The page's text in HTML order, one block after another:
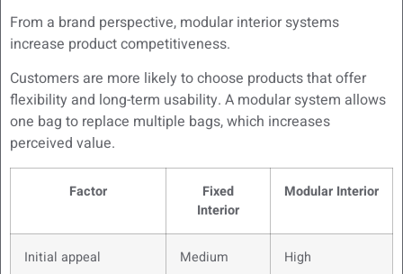
From a brand perspective, modular interior systems
increase product competitiveness.
Customers are more likely to choose products that offer
flexibility and long-term usability. A modular system allows
one bag to replace multiple bags, which increases
perceived value.
Factor
Fixed
Interior
Modular Interior
Initial appeal Medium High